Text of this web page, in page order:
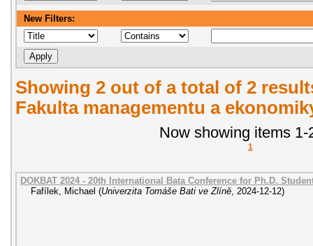
New Filters:
Showing 2 out of a total of 2
Fakulta managementu a
Now showing items 1-
1
DOKBAT 2024 - 20th International Bata Conference for Ph.D.
Fafílek, Michael (Univerzita Tomáše Bati ve Zlíně 2024-12-12)